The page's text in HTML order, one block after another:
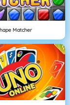
Matcher